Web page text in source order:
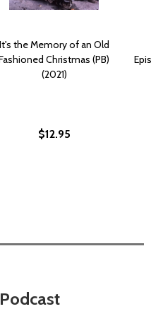
It's the Memory of an Old
Christmas (PB)
(2021)
$12.95